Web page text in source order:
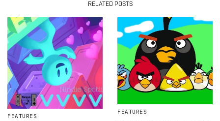
RELATED POSTS
FEATURES
FEATURES